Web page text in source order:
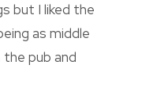
but I liked the
as middle
pub and